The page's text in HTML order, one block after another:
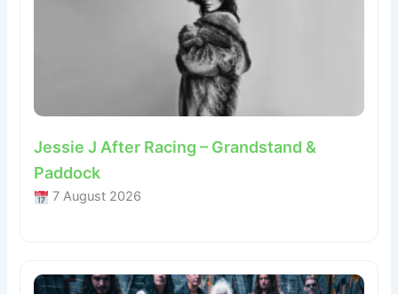
Jessie J After Racing – Grandstand &
Paddock
7 August 2026